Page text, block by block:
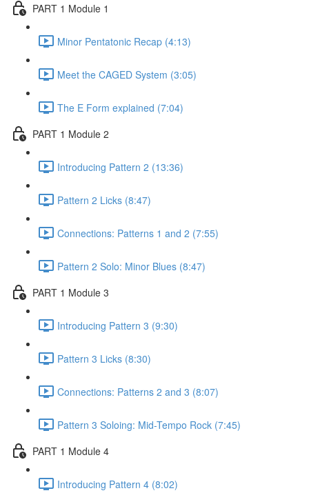
PART 1 Module 1
Minor Pentatonic Recap (4:13)
Meet the CAGED System (3:05)
The E Form explained (7:04)
PART 1 Module 2
Introducing Pattern 2 (13:36)
Pattern 2 Licks (8:47)
Connections: Patterns 1 and 2 (7:55)
Pattern 2 Solo: Minor Blues (8:47)
PART 1 Module 3
Introducing Pattern 3 (9:30)
Pattern 3 Licks (8:30)
Connections: Patterns 2 and 3 (8:07)
Pattern 3 Soloing: Mid-Tempo Rock (7:45)
PART 1 Module 4
Introducing Pattern 4 (8:02)